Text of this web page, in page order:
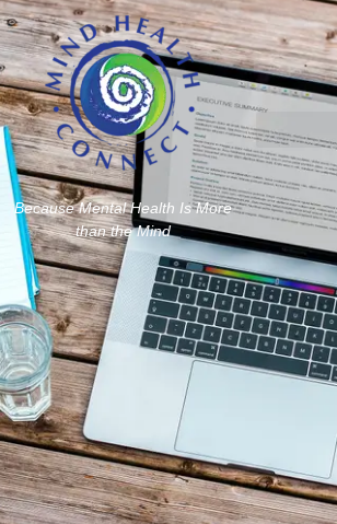
Because Mental Health Is More
than the Mind